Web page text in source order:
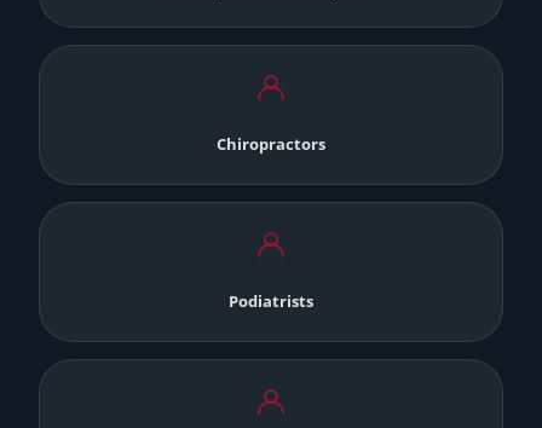
Chiropractors
Podiatrists